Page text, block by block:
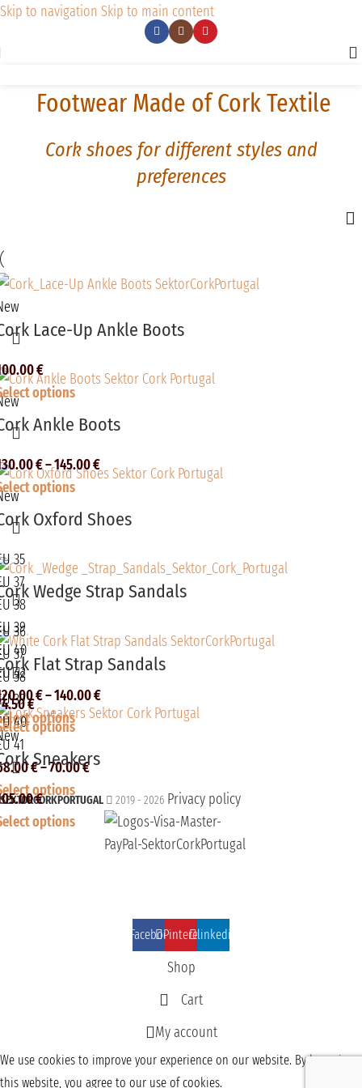
Skip to navigation Skip to main content
Footwear Made of Cork Textile
Cork shoes for different styles and
preferences
Lace-Up Ankle Boots
€
options
Ankle Boots
€–145.00€
options
Oxford Shoes
35
37
38
39
40
42
€–140.00€
options
Wedge Strap Sandals
36
37
38
39
40
41
€–70.00€
options
Flat Strap Sandals
€
options
Sneakers
€
options
SEKTORCORKPORTUGAL 2019 - 2026 Privacy policy
FacebookPinterestlinkedin
Shop
Cart
My account
We use cookies to improve your experience on our website. By browsing
this website, you agree to our use of cookies.